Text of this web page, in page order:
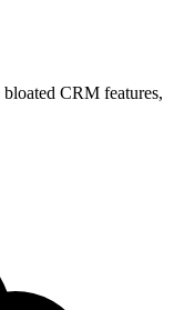
CRM features,